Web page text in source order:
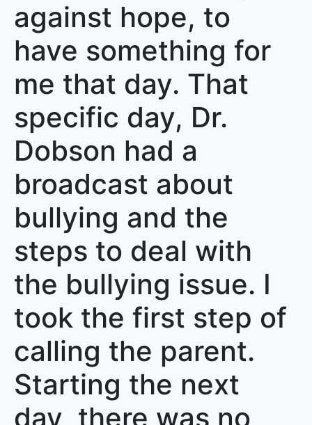
against hope, to
have something for
me that day. That
specific day, Dr.
Dobson had a
broadcast about
bullying and the
steps to deal with
the bullying issue. I
took the first step of
calling the parent.
Starting the next
day, there was no